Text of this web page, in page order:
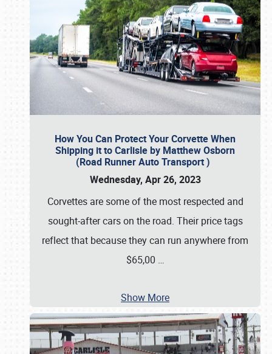
How You Can Protect Your Corvette When
Shipping it to Carlisle by Matthew Osborn
(Road Runner Auto Transport )
Wednesday, Apr 26, 2023
Corvettes are some of the most respected and
sought-after cars on the road. Their price tags
reflect that because they can run anywhere from
$65,00 …
Show More